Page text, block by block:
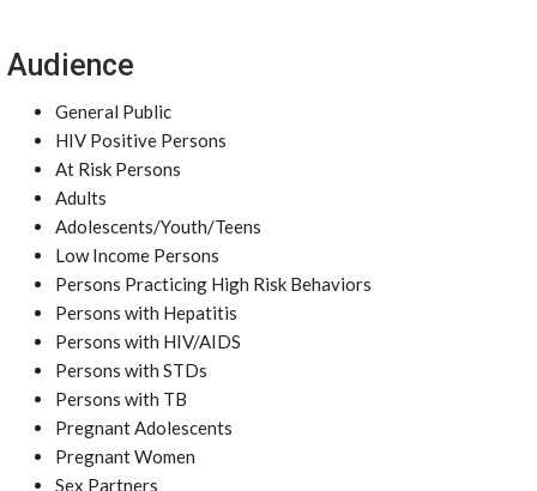
Audience
General Public
HIV Positive Persons
At Risk Persons
Adults
Adolescents/Youth/Teens
Low Income Persons
Persons Practicing High Risk Behaviors
Persons with Hepatitis
Persons with HIV/AIDS
Persons with STDs
Persons with TB
Pregnant Adolescents
Pregnant Women
Sex Partners